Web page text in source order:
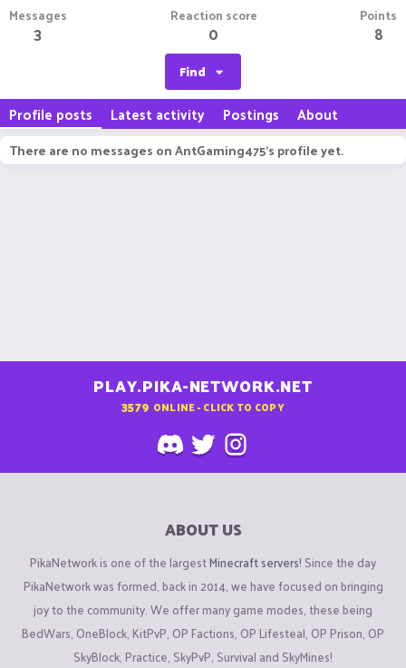
Messages
3
Reaction score
0
Points
8
Find
Profile posts Latest activity Postings About
There are no messages on AntGaming475's profile yet.
PLAY.PIKA-NETWORK.NET
3579 ONLINE - CLICK TO COPY
ABOUT US
PikaNetwork is one of the largestMinecraft servers! Since the day
PikaNetwork was formed, back in 2014, we have focused on bringing
joy to the community. We offer many game modes, these being
BedWars, OneBlock, KitPvP, OP Factions, OP Lifesteal, OP Prison, OP
SkyBlock, Practice, SkyPvP, Survival and SkyMines!